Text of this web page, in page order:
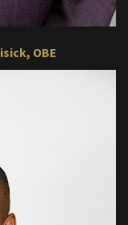
OBE